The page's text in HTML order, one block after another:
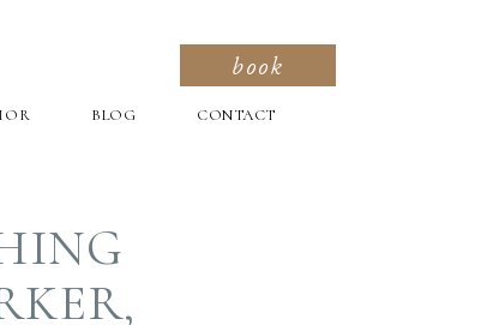
book
BLOG CONTACT